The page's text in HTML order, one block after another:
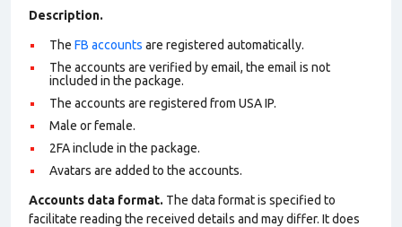
Description.
The FB accounts are registered automatically.
The accounts are verified by email, the email is not
included in the package.
The accounts are registered from USA IP.
Male or female.
2FA include in the package.
Avatars are added to the accounts.
Accounts data format. The data format is specified to
facilitate reading the received details and may differ. It does